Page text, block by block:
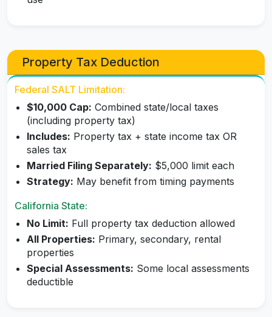
Property Tax Deduction
Federal SALT Limitation:
$10,000 Cap: Combined state/local taxes
(including property tax)
Includes: Property tax + state income tax OR
sales tax
Married Filing Separately: $5,000 limit each
Strategy: May benefit from timing payments
California State:
No Limit: Full property tax deduction allowed
All Properties: Primary, secondary, rental
properties
Special Assessments: Some local assessments
deductible